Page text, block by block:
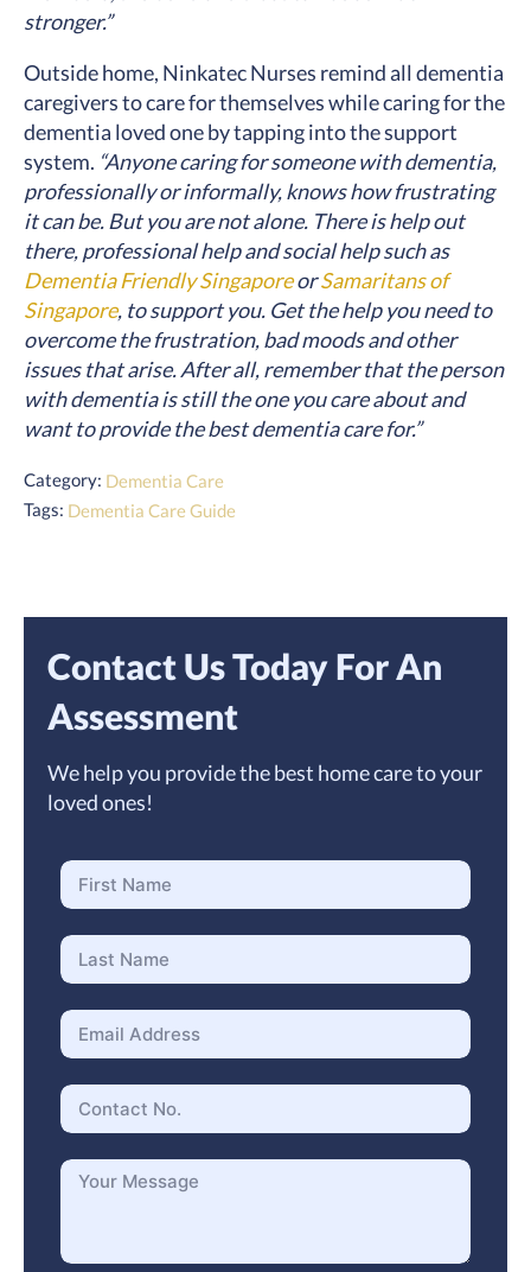
stronger.”
Outside home, Ninkatec Nurses remind all dementia
caregivers to care for themselves while caring for the
dementia loved one by tapping into the support
system. “Anyone caring for someone with dementia,
professionally or informally, knows how frustrating
it can be. But you are not alone. There is help out
there, professional help and social help such as
Dementia Friendly SingaporeorSamaritans of
Singapore, to support you. Get the help you need to
overcome the frustration, bad moods and other
issues that arise. After all, remember that the person
with dementia is still the one you care about and
want to provide the best dementia care for.”
Category: Dementia Care
Tags: Dementia Care Guide
Contact Us Today For An
Assessment
We help you provide the best home care to your
loved ones!